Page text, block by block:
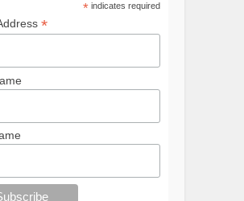
*indicates required
*